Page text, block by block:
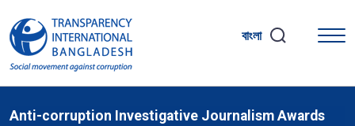
বাংলা
Anti-corruption Investigative Journalism Awards